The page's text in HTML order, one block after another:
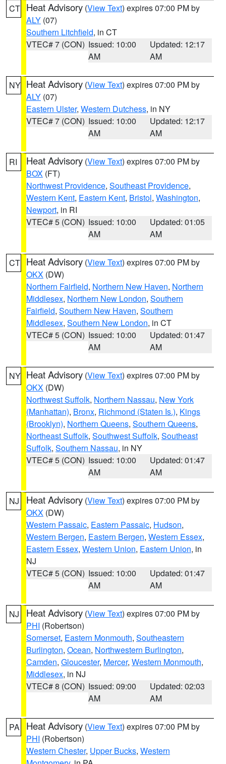
CT Heat Advisory (View Text) expires 07:00 PM by
ALY (07)
Southern Litchfield, in CT
VTEC# 7 (CON) Issued: 10:00
AM
Updated: 12:17
AM
NY Heat Advisory (View Text) expires 07:00 PM by
ALY (07)
Eastern Ulster, Western Dutchess, in NY
VTEC# 7 (CON) Issued: 10:00
AM
Updated: 12:17
AM
RI Heat Advisory (View Text) expires 07:00 PM by
BOX (FT)
Northwest Providence, Southeast Providence,
Western Kent, Eastern Kent, Bristol, Washington,
Newport, in RI
VTEC# 5 (CON) Issued: 10:00
AM
Updated: 01:05
AM
CT Heat Advisory (View Text) expires 07:00 PM by
OKX (DW)
Northern Fairfield, Northern New Haven, Northern
Middlesex, Northern New London, Southern
Fairfield, Southern New Haven, Southern
Middlesex, Southern New London, in CT
VTEC# 5 (CON) Issued: 10:00
AM
Updated: 01:47
AM
NY Heat Advisory (View Text) expires 07:00 PM by
OKX (DW)
Northwest Suffolk, Northern Nassau, New York
(Manhattan), Bronx, Richmond (Staten Is.), Kings
(Brooklyn), Northern Queens, Southern Queens,
Northeast Suffolk, Southwest Suffolk, Southeast
Suffolk, Southern Nassau, in NY
VTEC# 5 (CON) Issued: 10:00
AM
Updated: 01:47
AM
NJ Heat Advisory (View Text) expires 07:00 PM by
OKX (DW)
Western Passaic, Eastern Passaic, Hudson,
Western Bergen, Eastern Bergen, Western Essex,
Eastern Essex, Western Union, Eastern Union, in
NJ
VTEC# 5 (CON) Issued: 10:00
AM
Updated: 01:47
AM
NJ Heat Advisory (View Text) expires 07:00 PM by
PHI (Robertson)
Somerset, Eastern Monmouth, Southeastern
Burlington, Ocean, Northwestern Burlington,
Camden, Gloucester, Mercer, Western Monmouth,
Middlesex, in NJ
VTEC# 8 (CON) Issued: 09:00
AM
Updated: 02:03
AM
PA Heat Advisory (View Text) expires 07:00 PM by
PHI (Robertson)
Western Chester, Upper Bucks, Western